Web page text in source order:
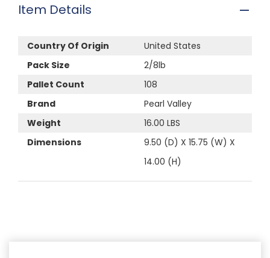
Item Details
Country Of Origin
United States
Pack Size
2/8lb
Pallet Count
108
Brand
Pearl Valley
Weight
16.00 LBS
Dimensions
9.50 (D) X 15.75 (W) X
14.00 (H)